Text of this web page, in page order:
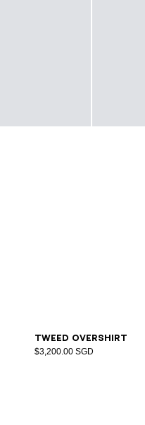
Tweed overshirt
$3,200.00 SGD
3436384042